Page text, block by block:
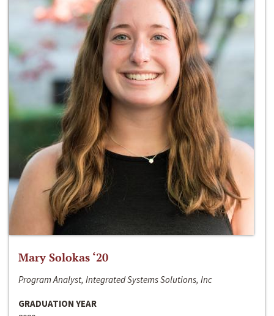
Mary Solokas ‘20
Program Analyst, Integrated Systems Solutions, Inc
GRADUATION YEAR